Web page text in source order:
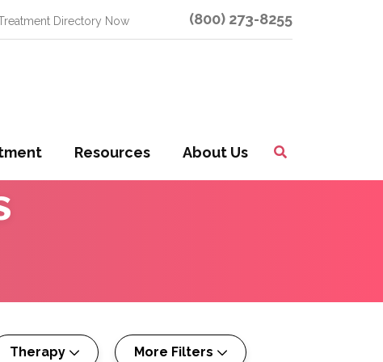
Resources About Us
Directory Now (800) 273-8255
Therapy More Filters